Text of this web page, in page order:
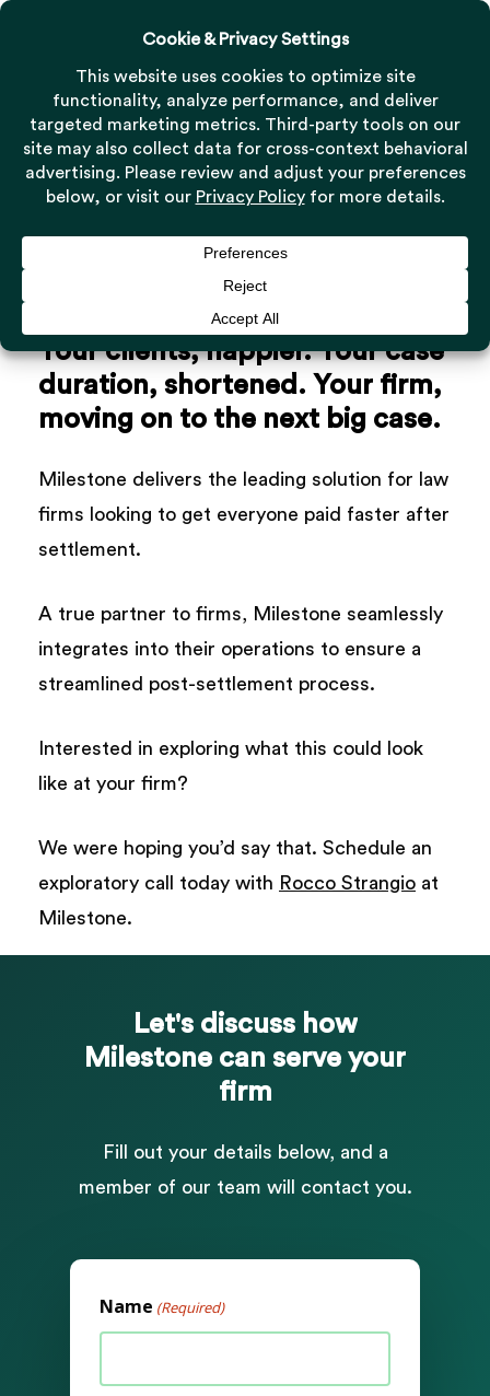
Skip
content
Your clients, happier. Your case
duration, shortened. Your firm,
moving on to the next big case.
Milestone delivers the leading solution for law
firms looking to get everyone paid faster after
settlement.
A true partner to firms, Milestone seamlessly
integrates into their operations to ensure a
streamlined post-settlement process.
Interested in exploring what this could look
like at your firm?
We were hoping you’d say that. Schedule an
exploratory call today with Rocco Strangio at
Milestone.
Let's discuss how
Milestone can serve your
firm
Fill out your details below, and a
member of our team will contact you.
Name (Required)
Menu